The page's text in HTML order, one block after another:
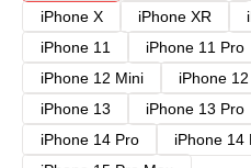
iPhone X
iPhone XR
iPhone 11
iPhone 11 Pro
iPhone 12 Mini
iPhone
iPhone 13
iPhone 13 Pro
iPhone 14 Pro
iPhone 14